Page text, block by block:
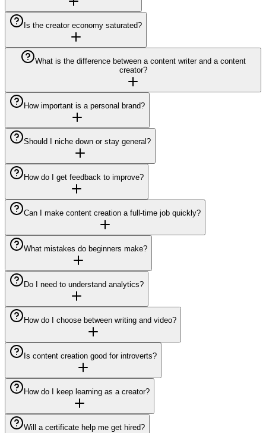
Is the creator economy saturated?
What is the difference between a content writer and a content
creator?
How important is a personal brand?
Should I niche down or stay general?
How do I get feedback to improve?
Can I make content creation a full-time job quickly?
What mistakes do beginners make?
Do I need to understand analytics?
How do I choose between writing and video?
Is content creation good for introverts?
How do I keep learning as a creator?
Will a certificate help me get hired?